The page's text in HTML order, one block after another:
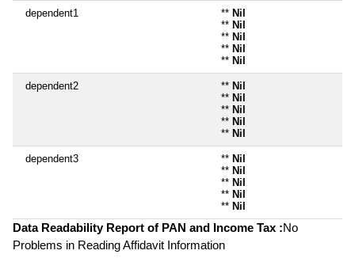
dependent1 ** Nil
** Nil
** Nil
** Nil
** Nil
dependent2 ** Nil
** Nil
** Nil
** Nil
** Nil
dependent3 ** Nil
** Nil
** Nil
** Nil
** Nil
Data Readability Report of PAN and Income Tax :No
Problems in Reading Affidavit Information